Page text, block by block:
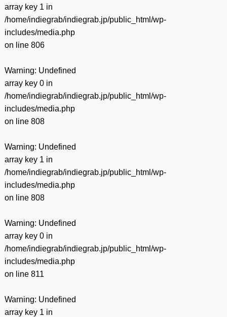
array key 1 in
/home/indiegrab/indiegrab.jp/public_html/wp-
includes/media.php
on line 806
Warning: Undefined
array key 0 in
/home/indiegrab/indiegrab.jp/public_html/wp-
includes/media.php
on line 808
Warning: Undefined
array key 1 in
/home/indiegrab/indiegrab.jp/public_html/wp-
includes/media.php
on line 808
Warning: Undefined
array key 0 in
/home/indiegrab/indiegrab.jp/public_html/wp-
includes/media.php
on line 811
Warning: Undefined
array key 1 in